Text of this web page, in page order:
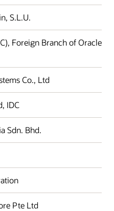
S.L.U.
Foreign Branch of Oracle
Co., Ltd
IDC
Sdn. Bhd.
Pte Ltd